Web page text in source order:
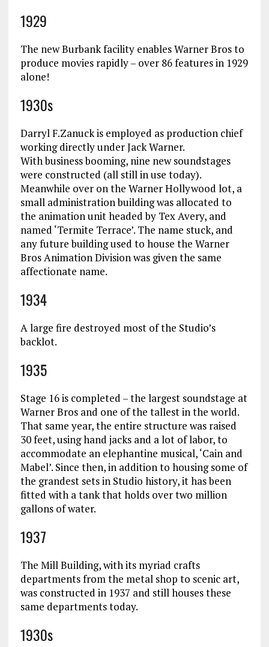
1929
The new Burbank facility enables Warner Bros to
produce movies rapidly – over 86 features in 1929
alone!
1930s
Darryl F.Zanuck is employed as production chief
working directly under Jack Warner.
With business booming, nine new soundstages
were constructed (all still in use today).
Meanwhile over on the Warner Hollywood lot, a
small administration building was allocated to
the animation unit headed by Tex Avery, and
named ‘Termite Terrace’. The name stuck, and
any future building used to house the Warner
Bros Animation Division was given the same
affectionate name.
1934
A large fire destroyed most of the Studio’s
backlot.
1935
Stage 16 is completed – the largest soundstage at
Warner Bros and one of the tallest in the world.
That same year, the entire structure was raised
30 feet, using hand jacks and a lot of labor, to
accommodate an elephantine musical, ‘Cain and
Mabel’. Since then, in addition to housing some of
the grandest sets in Studio history, it has been
fitted with a tank that holds over two million
gallons of water.
1937
The Mill Building, with its myriad crafts
departments from the metal shop to scenic art,
was constructed in 1937 and still houses these
same departments today.
1930s